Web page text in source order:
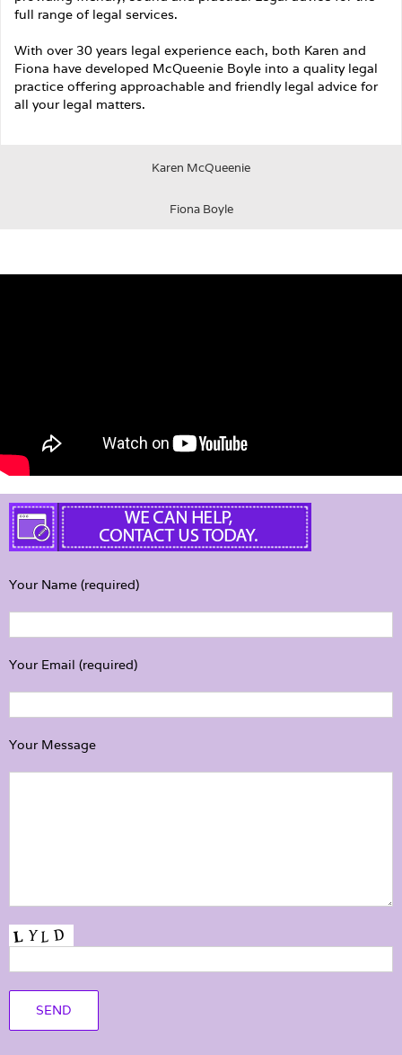
full range of legal services.
With over 30 years legal experience each, both Karen and
Fiona have developed McQueenie Boyle into a quality legal
practice offering approachable and friendly legal advice for
all your legal matters.
Karen McQueenie
Fiona Boyle
Your Name (required)
Your Email (required)
Your Message